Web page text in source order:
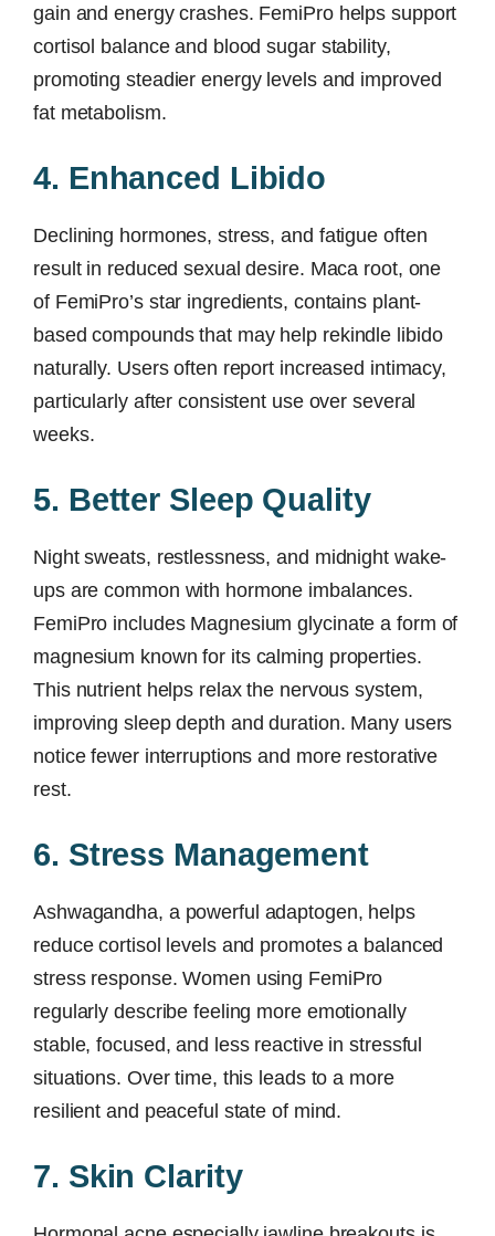
gain and energy crashes. FemiPro helps support
cortisol balance and blood sugar stability,
promoting steadier energy levels and improved
fat metabolism.
4. Enhanced Libido
Declining hormones, stress, and fatigue often
result in reduced sexual desire. Maca root, one
of FemiPro’s star ingredients, contains plant-
based compounds that may help rekindle libido
naturally. Users often report increased intimacy,
particularly after consistent use over several
weeks.
5. Better Sleep Quality
Night sweats, restlessness, and midnight wake-
ups are common with hormone imbalances.
FemiPro includes Magnesium glycinate a form of
magnesium known for its calming properties.
This nutrient helps relax the nervous system,
improving sleep depth and duration. Many users
notice fewer interruptions and more restorative
rest.
6. Stress Management
Ashwagandha, a powerful adaptogen, helps
reduce cortisol levels and promotes a balanced
stress response. Women using FemiPro
regularly describe feeling more emotionally
stable, focused, and less reactive in stressful
situations. Over time, this leads to a more
resilient and peaceful state of mind.
7. Skin Clarity